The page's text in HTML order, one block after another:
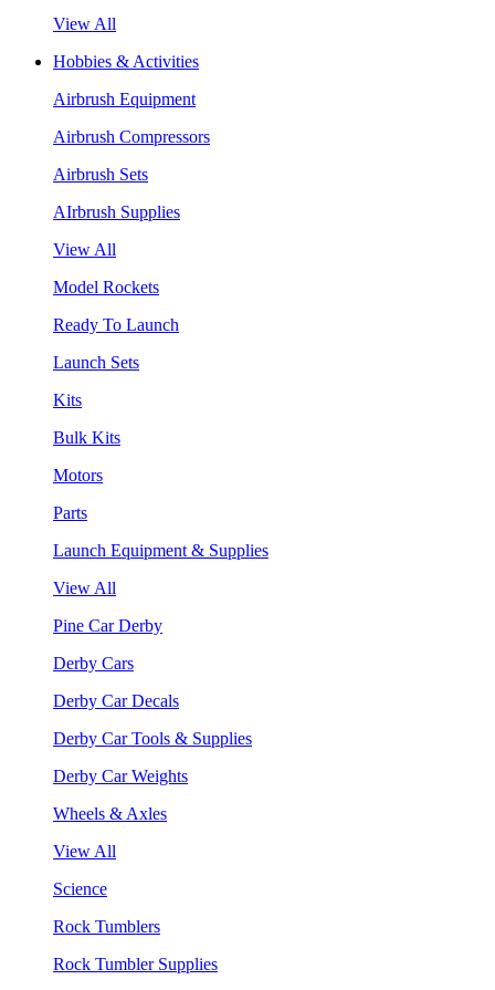
View All
Hobbies & Activities
Airbrush Equipment
Airbrush Compressors
Airbrush Sets
AIrbrush Supplies
View All
Model Rockets
Ready To Launch
Launch Sets
Kits
Bulk Kits
Motors
Parts
Launch Equipment & Supplies
View All
Pine Car Derby
Derby Cars
Derby Car Decals
Derby Car Tools & Supplies
Derby Car Weights
Wheels & Axles
View All
Science
Rock Tumblers
Rock Tumbler Supplies